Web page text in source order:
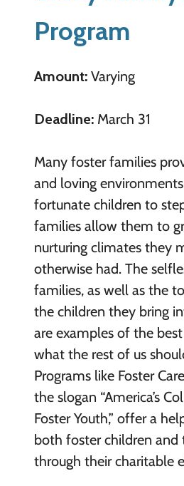
Program
Amount:Varying
Deadline: March 31
Many foster families
and loving
fortunate children to
families allow them to
nurturing climates they
otherwise had. The
families, as well as the
the children they bring
are examples of the
what the rest of us
Programs like Foster
the slogan “America’s
Foster Youth,” offer a
both foster children and
through their charitable